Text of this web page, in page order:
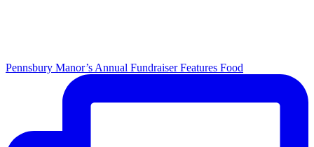
Pennsbury Manor’s Annual Fundraiser Features Food